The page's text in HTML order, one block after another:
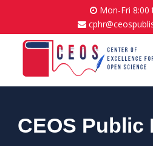
Mon-Fri 8:00
CEOS Public